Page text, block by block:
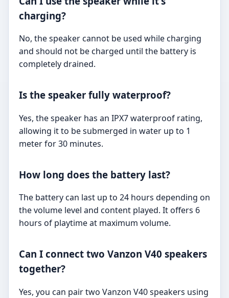
charging?
No, the speaker cannot be used while charging
and should not be charged until the battery is
completely drained.
Is the speaker fully waterproof?
Yes, the speaker has an IPX7 waterproof rating,
allowing it to be submerged in water up to 1
meter for 30 minutes.
How long does the battery last?
The battery can last up to 24 hours depending on
the volume level and content played. It offers 6
hours of playtime at maximum volume.
Can I connect two Vanzon V40 speakers
together?
Yes, you can pair two Vanzon V40 speakers using